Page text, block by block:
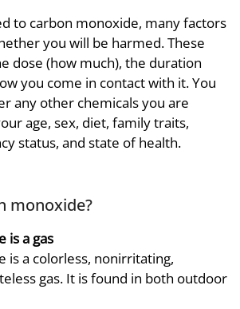
to carbon monoxide, many factors
you will be harmed. These
dose (how much), the duration
you come in contact with it. You
any other chemicals you are
age, sex, diet, family traits,
status, and state of health.
monoxide?
is a gas
is a colorless, nonirritating,
gas. It is found in both outdoor